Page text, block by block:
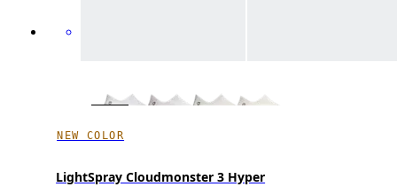
NEW COLOR
LightSpray Cloudmonster 3 Hyper